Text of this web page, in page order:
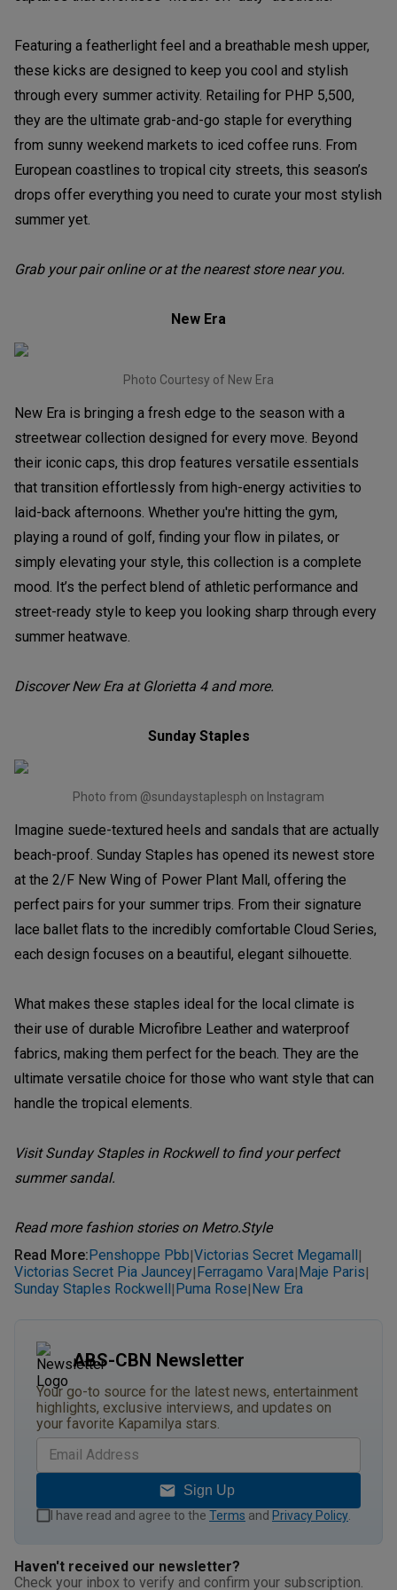
Featuring a featherlight feel and a breathable mesh upper,
these kicks are designed to keep you cool and stylish
through every summer activity. Retailing for PHP 5,500,
they are the ultimate grab-and-go staple for everything
from sunny weekend markets to iced coffee runs. From
European coastlines to tropical city streets, this season’s
drops offer everything you need to curate your most stylish
summer yet.
Grab your pair online or at the nearest store near you.
New Era
Photo Courtesy of New Era
New Era is bringing a fresh edge to the season with a
streetwear collection designed for every move. Beyond
their iconic caps, this drop features versatile essentials
that transition effortlessly from high-energy activities to
laid-back afternoons. Whether you're hitting the gym,
playing a round of golf, finding your flow in pilates, or
simply elevating your style, this collection is a complete
mood. It’s the perfect blend of athletic performance and
street-ready style to keep you looking sharp through every
summer heatwave.
Discover New Era at Glorietta 4 and more.
Sunday Staples
Photo from @sundaystaplesph on Instagram
Imagine suede-textured heels and sandals that are actually
beach-proof. Sunday Staples has opened its newest store
at the 2/F New Wing of Power Plant Mall, offering the
perfect pairs for your summer trips. From their signature
lace ballet flats to the incredibly comfortable Cloud Series,
each design focuses on a beautiful, elegant silhouette.
What makes these staples ideal for the local climate is
their use of durable Microfibre Leather and waterproof
fabrics, making them perfect for the beach. They are the
ultimate versatile choice for those who want style that can
handle the tropical elements.
Visit Sunday Staples in Rockwell to find your perfect
summer sandal.
Read more fashion stories on Metro.Style
Read More: Penshoppe Pbb|Victorias Secret Megamall |
Victorias Secret Pia Jauncey| Ferragamo Vara| Maje Paris|
Sunday Staples Rockwell | Puma Rose| New Era
ABS-CBN Newsletter
Your go-to source for the latest news, entertainment
highlights, exclusive interviews, and updates on
your favorite Kapamilya stars.
Sign Up
I have read and agree to the Terms and Privacy Policy
Haven't received our newsletter?
Check your inbox to verify and confirm your subscription.